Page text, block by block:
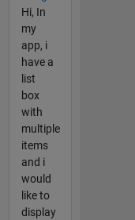
Hi, In
my
app, i
have a
list
box
with
multiple
items
and i
would
like to
display